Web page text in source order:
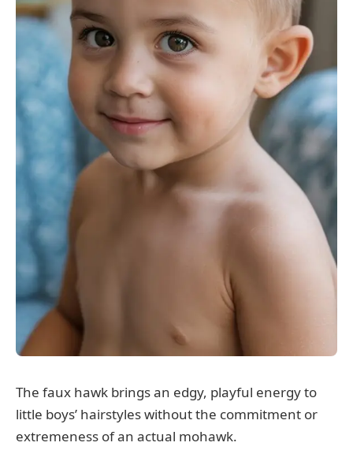
The faux hawk brings an edgy, playful energy to
little boys’ hairstyles without the commitment or
extremeness of an actual mohawk.